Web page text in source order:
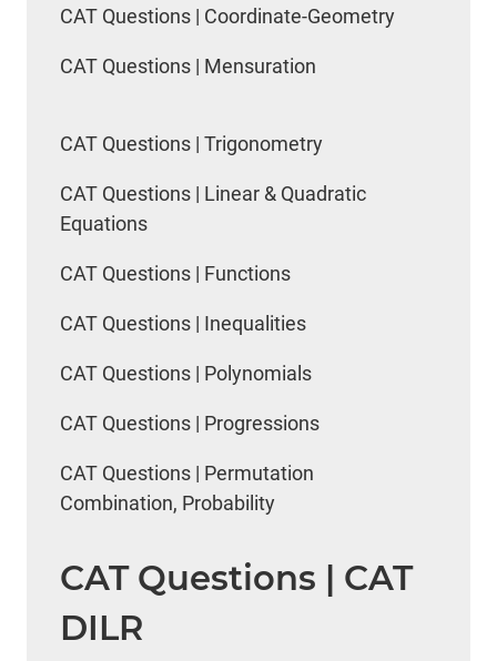
CAT Questions | Coordinate-Geometry
CAT Questions | Mensuration
CAT Questions | Trigonometry
CAT Questions | Linear & Quadratic
Equations
CAT Questions | Functions
CAT Questions | Inequalities
CAT Questions | Polynomials
CAT Questions | Progressions
CAT Questions | Permutation
Combination, Probability
CAT Questions | CAT
DILR